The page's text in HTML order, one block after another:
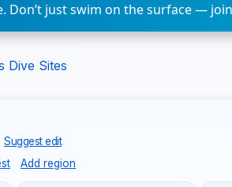
Don’t just swim on the surface —
Dive Sites
Suggest edit
Add region